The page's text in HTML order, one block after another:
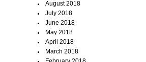
August 2018
July 2018
June 2018
May 2018
April 2018
March 2018